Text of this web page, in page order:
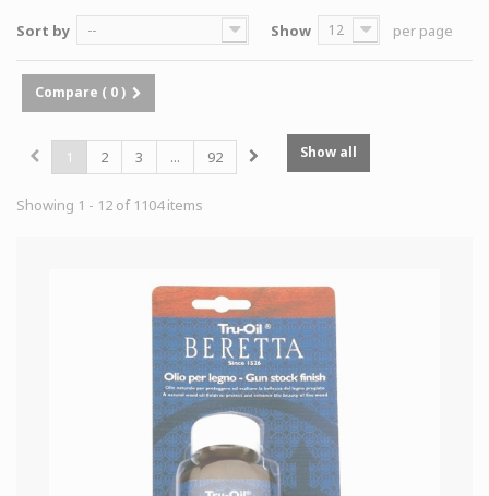
Sort by -- Show 12 per page
Compare ( 0)
Show all
1 2 3 ... 92
Showing 1 - 12 of 1104 items